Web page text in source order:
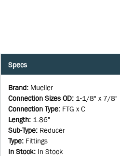
Specs
Brand: Mueller
Connection Sizes OD: 1-1/8" x 7/8"
Connection Type: FTG x C
Length: 1.86"
Sub-Type: Reducer
Type: Fittings
In Stock: In Stock